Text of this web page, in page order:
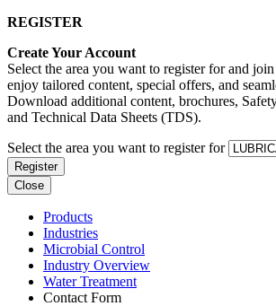
REGISTER
Create Your Account
Select the area you want to register for and
enjoy tailored content, special offers, and
Download additional content, brochures,
and Technical Data Sheets (TDS).
Select the area you want to register for
Register
Close
Products
Industries
Microbial Control
Industry Overview
Water Treatment
Contact Form